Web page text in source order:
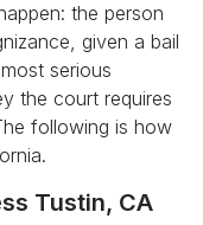
the person
given a bail
serious
the court requires
following is how
Tustin, CA